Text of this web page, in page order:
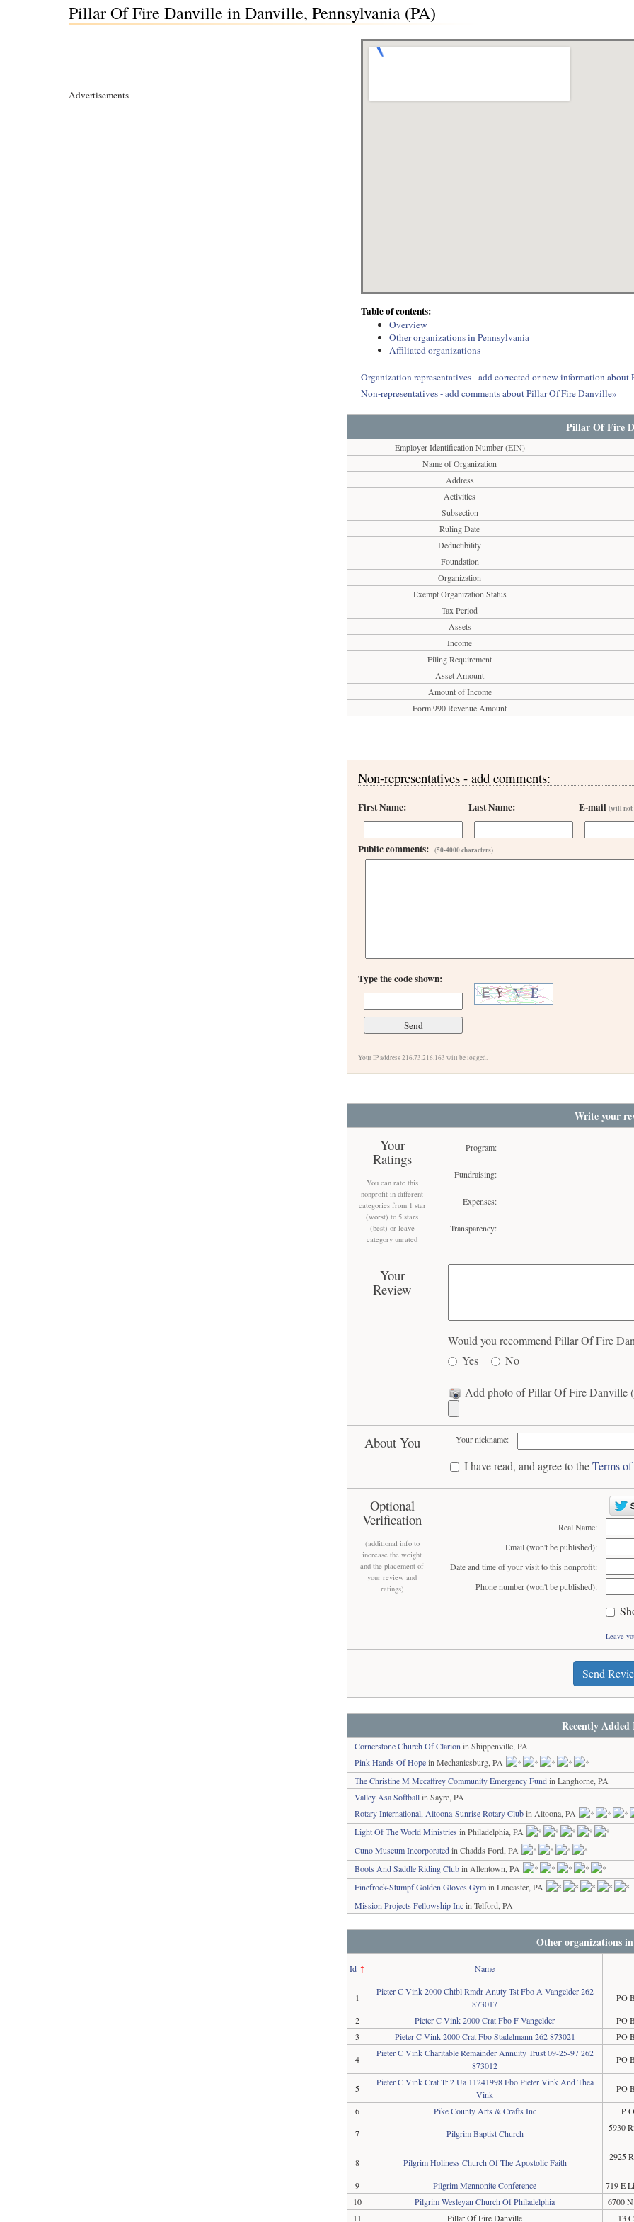
Pillar Of Fire Danville in Danville, Pennsylvania (PA)
Advertisements
Table of contents:
Overview
Other organizations in Pennsylvania
Affiliated organizations
Organization representatives - add corrected or new information
Non-representatives - add comments about Pillar Of Fire Danville»
Pillar Of Fire
Employer Identification Number (EIN)
Name of Organization
Address
Activities
Subsection
Ruling Date
Deductibility
Foundation
Organization
Exempt Organization Status
Tax Period
Assets
Income
Filing Requirement
Asset Amount
Amount of Income
Form 990 Revenue Amount
Non-representatives - add comments:
First Name: Last Name: E-mail(will not
Public comments:(50-4000 characters)
Type the code shown:
Your IP address 216.73.216.163 will be logged.
Write your
Your
Ratings
You can rate this
nonprofit in different
categories from 1 star
(worst) to 5 stars
(best) or leave
category unrated
Program:
Fundraising:
Expenses:
Transparency:
Your
Review
Would you recommend Pillar Of Fire
Yes
No
Add photo of Pillar Of Fire Danville
About You Your nickname:
I have read, and agree to theTerms
Optional
Verification
(additional info to
increase the weight
and the placement of
your review and
ratings)
Real Name:
Email (won't be published):
Date and time of your visit to this nonprofit:
Phone number (won't be published):
Leave
Send
Recently Added
Cornerstone Church Of Clarion in Shippenville, PA
Pink Hands Of Hopein Mechanicsburg, PA
The Christine M Mccaffrey Community Emergency Fundin Langhorne, PA
Valley Asa Softballin Sayre, PA
Rotary International, Altoona-Sunrise Rotary Clubin Altoona, PA
Light Of The World Ministries in Philadelphia, PA
Cuno Museum Incorporatedin Chadds Ford, PA
Boots And Saddle Riding Clubin Allentown, PA
Finefrock-Stumpf Golden Gloves Gymin Lancaster, PA
Mission Projects Fellowship Incin Telford, PA
Other organizations
Id↑ Name
1
Pieter C Vink 2000 Chtbl Rmdr Anuty Tst Fbo A Vangelder 262
873017
PO
2
Pieter C Vink 2000 Crat Fbo F Vangelder PO
3
Pieter C Vink 2000 Crat Fbo Stadelmann 262 873021 PO
4
Pieter C Vink Charitable Remainder Annuity Trust 09-25-97 262
873012
PO
5
Pieter C Vink Crat Tr 2 Ua 11241998 Fbo Pieter Vink And Thea
Vink
PO
6
Pike County Arts & Crafts Inc P
7
Pilgrim Baptist Church
5930
8 Pilgrim Holiness Church Of The Apostolic Faith
2925
9
Pilgrim Mennonite Conference 719 E
10
Pilgrim Wesleyan Church Of Philadelphia 6700
11
Pillar Of Fire Danville 13